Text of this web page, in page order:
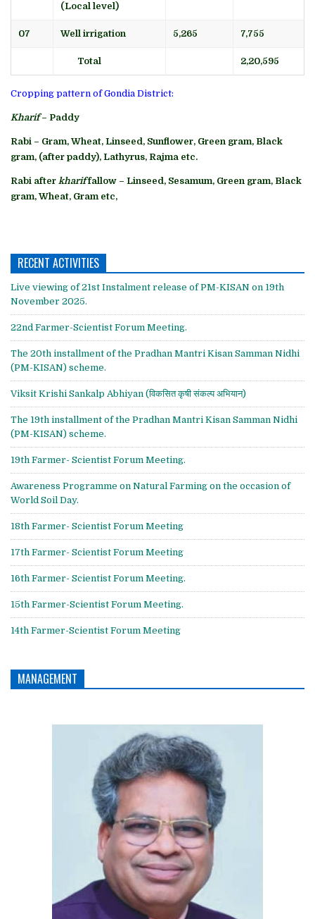
(Local level)
07 Well irrigation 5,265 7,755
Total 2,20,595
Cropping pattern of Gondia District:
Kharif– Paddy
Rabi – Gram, Wheat, Linseed, Sunflower, Green gram, Black
gram, (after paddy), Lathyrus, Rajma etc.
Rabi after khariffallow – Linseed, Sesamum, Green gram, Black
gram, Wheat, Gram etc,
MANAGEMENT
RECENT ACTIVITIES
Live viewing of 21st Instalment release of PM-KISAN on 19th
November 2025.
22nd Farmer-Scientist Forum Meeting.
The 20th installment of the Pradhan Mantri Kisan Samman Nidhi
(PM-KISAN) scheme.
Viksit Krishi Sankalp Abhiyan (विकसित कृषी संकल्प अभियान)
The 19th installment of the Pradhan Mantri Kisan Samman Nidhi
(PM-KISAN) scheme.
19th Farmer- Scientist Forum Meeting.
Awareness Programme on Natural Farming on the occasion of
World Soil Day.
18th Farmer- Scientist Forum Meeting
17th Farmer- Scientist Forum Meeting
16th Farmer- Scientist Forum Meeting.
15th Farmer-Scientist Forum Meeting.
14th Farmer-Scientist Forum Meeting